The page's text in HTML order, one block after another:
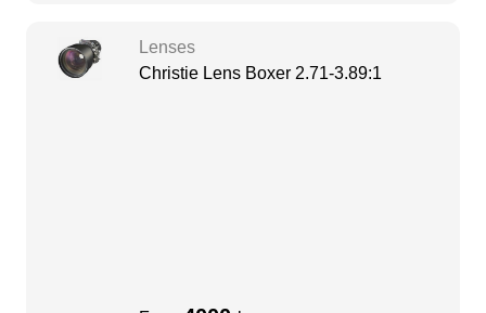
Lenses
Christie Lens Boxer 2.71-3.89:1